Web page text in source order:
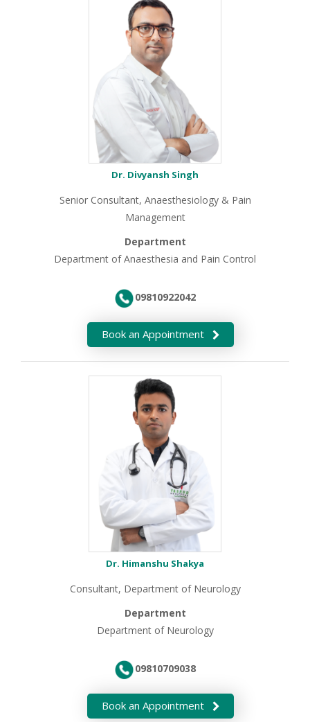
Dr. Divyansh Singh
Senior Consultant, Anaesthesiology & Pain
Management
Department
Department of Anaesthesia and Pain Control
09810922042
Dr. Himanshu Shakya
Consultant, Department of Neurology
Department
Department of Neurology
09810709038